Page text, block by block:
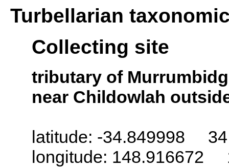
Turbellarian
Collecting site
tributary of
near Childowlah
latitude: -34.849998 34
longitude: 148.916672